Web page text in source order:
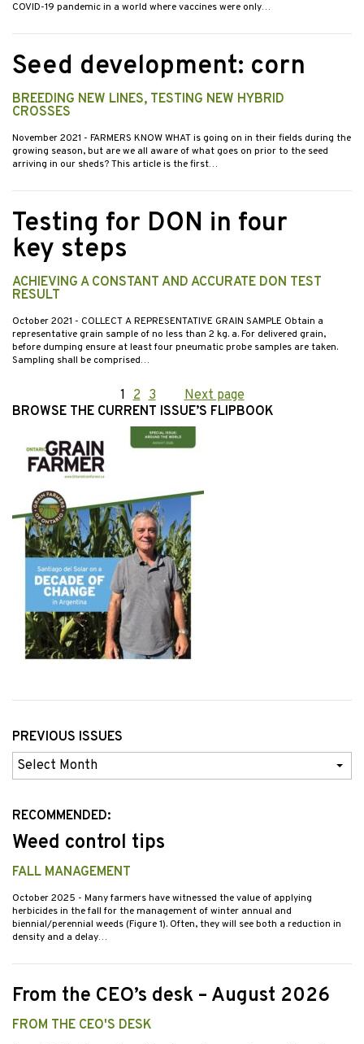
COVID-19 pandemic in a world where vaccines were only…
Seed development: corn
BREEDING NEW LINES, TESTING NEW HYBRID
CROSSES
November 2021 - FARMERS KNOW WHAT is going on in their fields during the
growing season, but are we all aware of what goes on prior to the seed
arriving in our sheds? This article is the first…
Testing for DON in four
key steps
ACHIEVING A CONSTANT AND ACCURATE DON TEST
RESULT
October 2021 - COLLECT A REPRESENTATIVE GRAIN SAMPLE Obtain a
representative grain sample of no less than 2 kg. a. For delivered grain,
before dumping ensure at least four pneumatic probe samples are taken.
Sampling shall be comprised…
Posts
pagination
Page
1 Page
2 Page
3
Next page
BROWSE THE CURRENT ISSUE’S FLIPBOOK
PREVIOUS ISSUES
Previous
Issues
RECOMMENDED:
Weed control tips
FALL MANAGEMENT
October 2025 - Many farmers have witnessed the value of applying
herbicides in the fall for the management of winter annual and
biennial/perennial weeds (Figure 1). Often, they will see both a reduction in
density and a delay…
From the CEO’s desk – August 2026
FROM THE CEO'S DESK